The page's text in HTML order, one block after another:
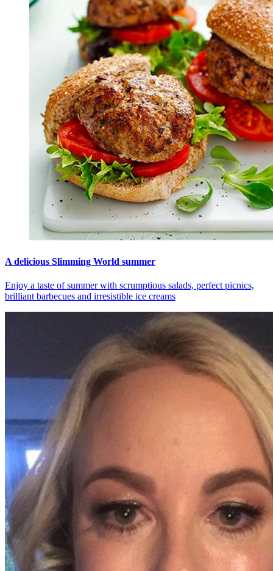
A delicious Slimming World summer
Enjoy a taste of summer with scrumptious salads, perfect picnics,
brilliant barbecues and irresistible ice creams